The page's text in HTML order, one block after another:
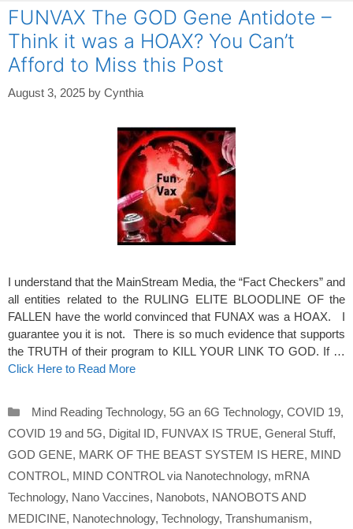
FUNVAX The GOD Gene Antidote –
Think it was a HOAX? You Can’t
Afford to Miss this Post
August 3, 2025 by Cynthia
I understand that the MainStream Media, the “Fact Checkers” and
all entities related to the RULING ELITE BLOODLINE OF the
FALLEN have the world convinced that FUNAX was a HOAX. I
guarantee you it is not. There is so much evidence that supports
the TRUTH of their program to KILL YOUR LINK TO GOD. If …
Click Here to Read More
Categories
Mind Reading Technology, 5G an 6G Technology, COVID 19,
COVID 19 and 5G, Digital ID, FUNVAX IS TRUE, General Stuff,
GOD GENE, MARK OF THE BEAST SYSTEM IS HERE, MIND
CONTROL, MIND CONTROL via Nanotechnology, mRNA
Technology, Nano Vaccines, Nanobots, NANOBOTS AND
MEDICINE, Nanotechnology, Technology, Transhumanism,